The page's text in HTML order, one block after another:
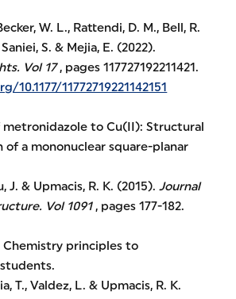
W. L., Rattendi, D. M., Bell, R.
S. & Mejia, E. (2022).
Vol 17, pages 117727192211421.
11772719221142151
to Cu(II): Structural
of a mononuclear square-planar
J. & Upmacis, R. K. (2015).Journal
Vol 1091, pages 177-182.
Chemistry principles to
T., Valdez, L. & Upmacis, R. K.